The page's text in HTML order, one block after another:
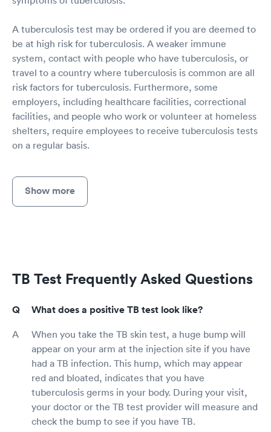
A tuberculosis test may be ordered if you are deemed to
be at high risk for tuberculosis. A weaker immune
system, contact with people who have tuberculosis, or
travel to a country where tuberculosis is common are all
risk factors for tuberculosis. Furthermore, some
employers, including healthcare facilities, correctional
facilities, and people who work or volunteer at homeless
shelters, require employees to receive tuberculosis tests
on a regular basis.
Show more
TB Test Frequently Asked Questions
What does a positive TB test look like?
When you take the TB skin test, a huge bump will
appear on your arm at the injection site if you have
had a TB infection. This hump, which may appear
red and bloated, indicates that you have
tuberculosis germs in your body. During your visit,
your doctor or the TB test provider will measure and
check the bump to see if you have TB.